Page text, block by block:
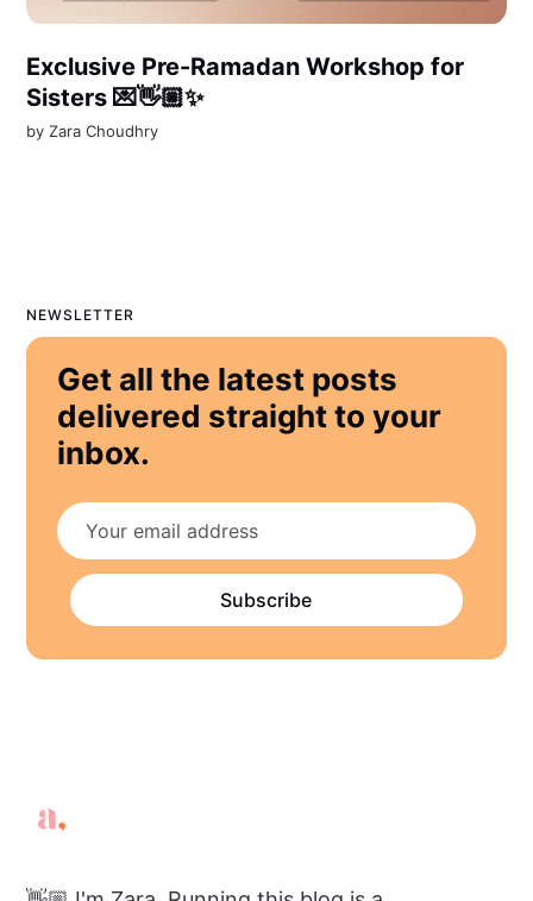
Exclusive Pre-Ramadan Workshop for
Sisters 💌👋🏼✨
byZara Choudhry
NEWSLETTER
Get all the latest posts
delivered straight to your
inbox.
Subscribe